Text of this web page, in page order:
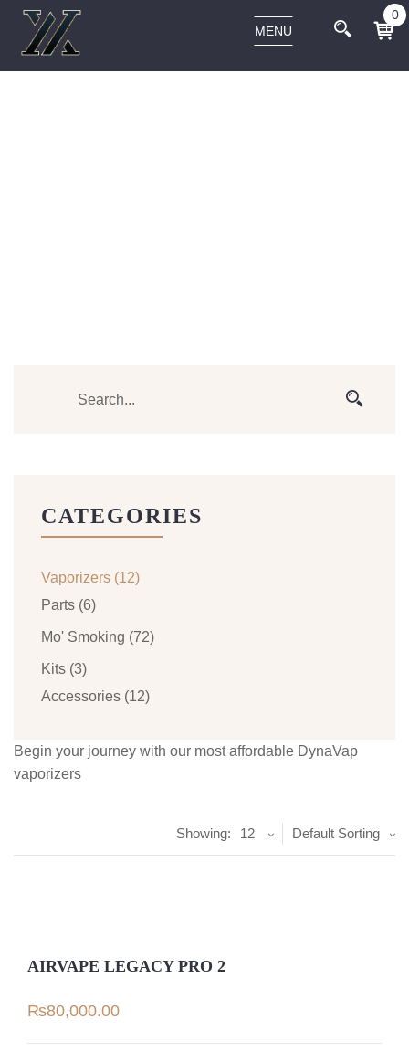
MENU
0
Begin your journey with our most affordable DynaVap
vaporizers
Default Sorting
Showing: 12
AIRVAPE LEGACY PRO 2
₨80,000.00
CATEGORIES
Accessories (12)
Kits (3)
Mo' Smoking (72)
Parts (6)
Vaporizers (12)